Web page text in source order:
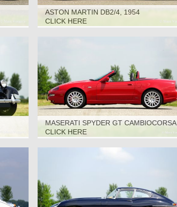
ASTON MARTIN DB2/4, 1954
CLICK HERE
MASERATI SPYDER GT CAMBIOCORSA,
2002
CLICK HERE